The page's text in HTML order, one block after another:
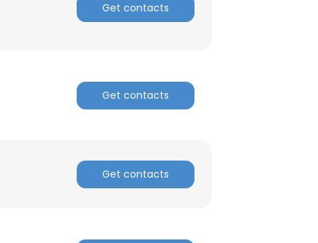
Get contacts
Get contacts
Get contacts